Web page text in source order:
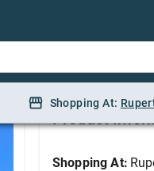
Shopping At:
Product
Shopping At:
Shopping At: